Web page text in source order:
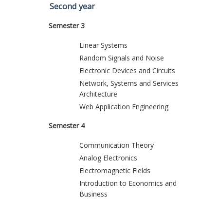
Second year
Semester 3
Linear Systems
Random Signals and Noise
Electronic Devices and Circuits
Network, Systems and Services
Architecture
Web Application Engineering
Semester 4
Communication Theory
Analog Electronics
Electromagnetic Fields
Introduction to Economics and
Business